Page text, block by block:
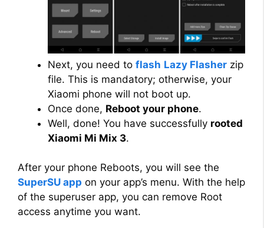
Next, you need to flash Lazy Flasher zip
file. This is mandatory; otherwise, your
Xiaomi phone will not boot up.
Once done, Reboot your phone.
Well, done! You have successfully rooted
Xiaomi Mi Mix 3.
After your phone Reboots, you will see the
SuperSU app on your app’s menu. With the help
of the superuser app, you can remove Root
access anytime you want.